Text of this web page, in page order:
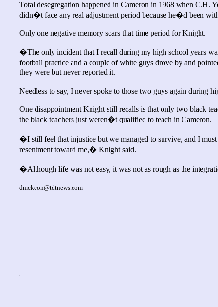
Total desegregation happened in Cameron in 1968 when C.H.
didn�t face any real adjustment period because he�d been
Only one negative memory scars that time period for Knight.
�The only incident that I recall during my high school years
football practice and a couple of white guys drove by and
they were but never reported it.
Needless to say, I never spoke to those two guys again during
One disappointment Knight still recalls is that only two black
the black teachers just weren�t qualified to teach in Cameron.
�I still feel that injustice but we managed to survive, and I
resentment toward me,� Knight said.
�Although life was not easy, it was not as rough as the
dmckeon@tdtnews.com